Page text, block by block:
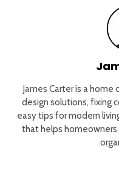
James Carter is a
design solutions, fixing
easy tips for modern
that helps